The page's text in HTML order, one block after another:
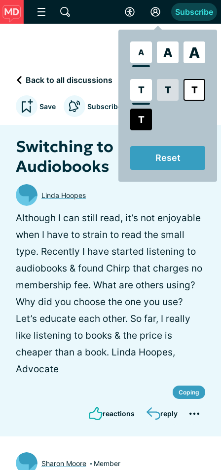
A A A
T T T
T
Reset
Subscribe
Back to all discussions
Save Subscribe to updates
Switching to
Audiobooks
Linda Hoopes
Although I can still read, it’s not enjoyable
when I have to strain to read the small
type. Recently I have started listening to
audiobooks & found Chirp that charges no
membership fee. What are others using?
Why did you choose the one you use?
Let’s educate each other. So far, I really
like listening to books & the price is
cheaper than a book. Linda Hoopes,
Advocate
Coping
reactions reply
Sharon Moore Member